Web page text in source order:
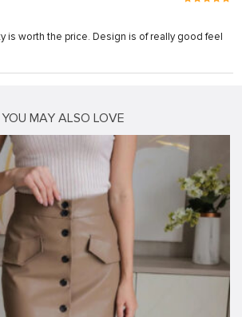
is worth the price. Design is of really good feel
YOU MAY ALSO LOVE